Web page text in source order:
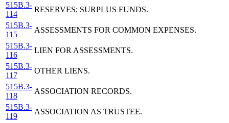
515B.3-
114
RESERVES; SURPLUS FUNDS.
515B.3-
115
ASSESSMENTS FOR COMMON EXPENSES.
515B.3-
116
LIEN FOR ASSESSMENTS.
515B.3-
117
OTHER LIENS.
515B.3-
118
ASSOCIATION RECORDS.
515B.3-
119
ASSOCIATION AS TRUSTEE.